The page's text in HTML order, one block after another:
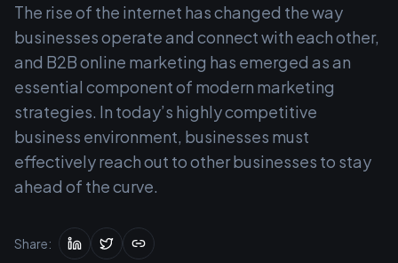
The rise of the internet has changed the way
businesses operate and connect with each other,
and B2B online marketing has emerged as an
essential component of modern marketing
strategies. In today’s highly competitive
business environment, businesses must
effectively reach out to other businesses to stay
ahead of the curve.
Share: